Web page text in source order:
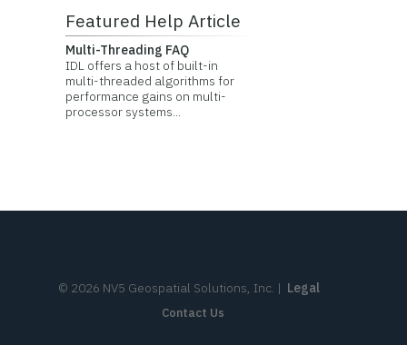
Featured Help Article
Multi-Threading FAQ
IDL offers a host of built-in
multi-threaded algorithms for
performance gains on multi-
processor systems...
© 2026 NV5 Geospatial Solutions, Inc. | Legal
Contact Us